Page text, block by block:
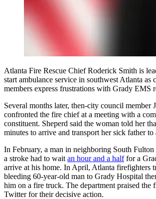
Atlanta Fire Rescue Chief Roderick Smith is
start ambulance service in southwest Atlanta as
members express frustrations with Grady EMS
Several months later, then-city council member
confronted the fire chief at a meeting with a
constituent. Sheperd said the woman told her
minutes to arrive and transport her sick father to
In February, a man in neighboring South
a stroke had to wait an hour and a halffor a
arrive at his home. In April, Atlanta firefighters
bleeding 60-year-old man to Grady Hospital
him on a fire truck. The department praised the
Twitter for their decisive action.